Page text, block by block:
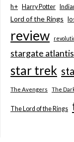
h+
Harry Potter
Lord of the Rings
review
stargate atlantis
star trek
The Avengers The
The Lord of the Rings